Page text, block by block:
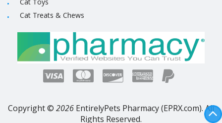
Cat Treats & Chews
Copyright © 2026 EntirelyPets Pharmacy (EPRX.com). All
Rights Reserved.